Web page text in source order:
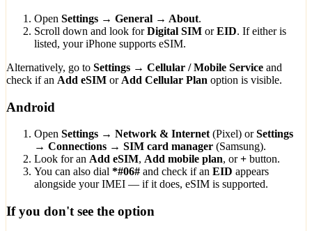
Open Settings → General → About.
Scroll down and look forDigital SIM orEID. If either is
listed, your iPhone supports eSIM.
Alternatively, go to Settings → Cellular / Mobile Service and
check if an Add eSIM or Add Cellular Plan option is visible.
Android
Open Settings → Network & Internet(Pixel) orSettings
→ Connections → SIM card manager (Samsung).
Look for an Add eSIM, Add mobile plan, or+ button.
You can also dial *#06# and check if an EID appears
alongside your IMEI — if it does, eSIM is supported.
If you don't see the option